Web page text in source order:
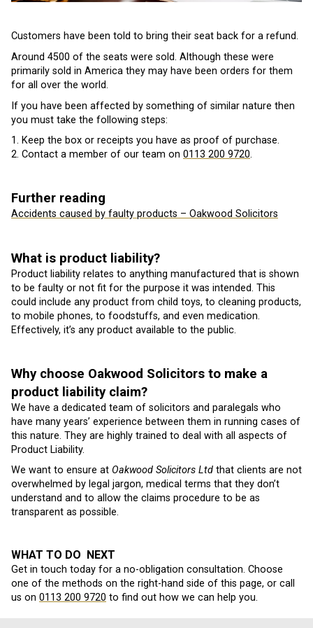
Customers have been told to bring their seat back for a refund.
Around 4500 of the seats were sold. Although these were
primarily sold in America they may have been orders for them
for all over the world.
If you have been affected by something of similar nature then
you must take the following steps:
1. Keep the box or receipts you have as proof of purchase.
2. Contact a member of our team on 0113 200 9720.
Further reading
Accidents caused by faulty products – Oakwood Solicitors
What is product liability?
Product liability relates to anything manufactured that is shown
to be faulty or not fit for the purpose it was intended. This
could include any product from child toys, to cleaning products,
to mobile phones, to foodstuffs, and even medication.
Effectively, it’s any product available to the public.
Why choose Oakwood Solicitors to make a
product liability claim?
We have a dedicated team of solicitors and paralegals who
have many years’ experience between them in running cases of
this nature. They are highly trained to deal with all aspects of
Product Liability.
We want to ensure at Oakwood Solicitors Ltd that clients are not
overwhelmed by legal jargon, medical terms that they don’t
understand and to allow the claims procedure to be as
transparent as possible.
WHAT TO DO NEXT
Get in touch today for a no-obligation consultation. Choose
one of the methods on the right-hand side of this page, or call
us on 0113 200 9720 to find out how we can help you.